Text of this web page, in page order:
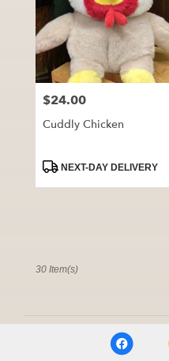
Price:
$24.00
Cuddly Chicken
ProductNEXT-DAY DELIVERY
30 Item(s)